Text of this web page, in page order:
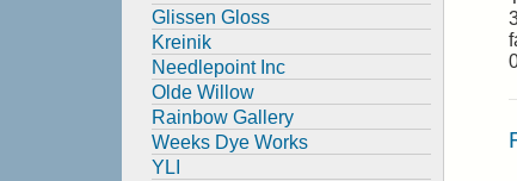
Glissen Gloss
Kreinik
Needlepoint Inc
Olde Willow
Rainbow Gallery
Weeks Dye Works
YLI